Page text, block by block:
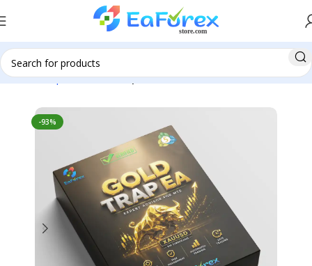
Home Expert Advisor Expert Advisor MT5
-93%